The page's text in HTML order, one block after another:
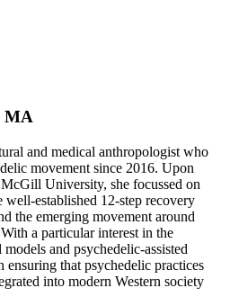
MA
and medical anthropologist who
movement since 2016. Upon
University, she focussed on
established 12-step recovery
the emerging movement around
a particular interest in the
and psychedelic-assisted
ensuring that psychedelic practices
into modern Western society